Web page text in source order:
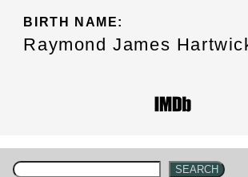
BIRTH NAME:
Raymond James
SEARCH